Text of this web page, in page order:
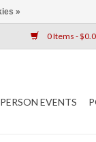
0 Items -
EVENTS
»